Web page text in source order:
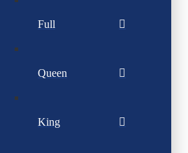
Full
Queen
King